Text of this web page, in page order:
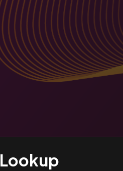
Lookup